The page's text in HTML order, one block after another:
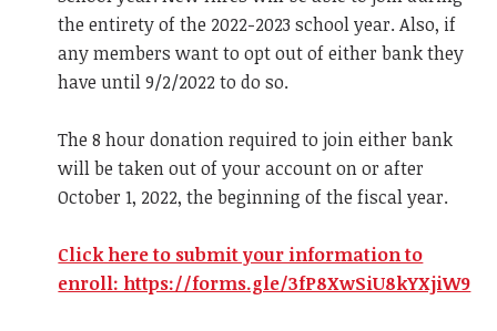
the entirety of the 2022-2023 school year. Also, if
any members want to opt out of either bank they
have until 9/2/2022 to do so.
The 8 hour donation required to join either bank
will be taken out of your account on or after
October 1, 2022, the beginning of the fiscal year.
Click here to submit your information to
enroll: https://forms.gle/3fP8XwSiU8kYXjiW9